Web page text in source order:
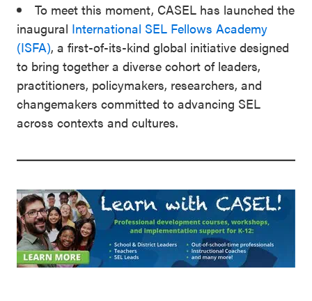
To meet this moment, CASEL has launched the
inaugural International SEL Fellows Academy
(ISFA), a first-of-its-kind global initiative designed
to bring together a diverse cohort of leaders,
practitioners, policymakers, researchers, and
changemakers committed to advancing SEL
across contexts and cultures.